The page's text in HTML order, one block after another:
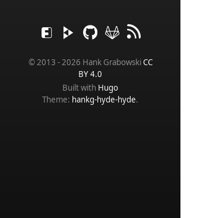
© 2013 - 2026 Hank GrabowskiCC
BY 4.0
Built with Hugo
Theme: hankg-hyde-hyde.